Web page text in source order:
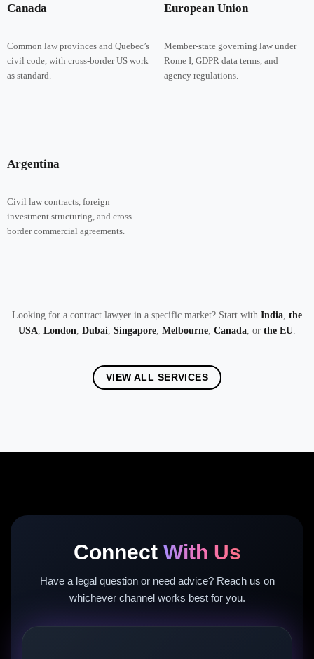
Canada
Common law provinces and Quebec’s
civil code, with cross-border US work
as standard.
European Union
Member-state governing law under
Rome I, GDPR data terms, and
agency regulations.
Argentina
Civil law contracts, foreign
investment structuring, and cross-
border commercial agreements.
Looking for a contract lawyer in a specific market? Start with India, the
USA, London, Dubai, Singapore, Melbourne, Canada, or the EU.
VIEW ALL SERVICES
Connect With Us
Have a legal question or need advice? Reach us on
whichever channel works best for you.